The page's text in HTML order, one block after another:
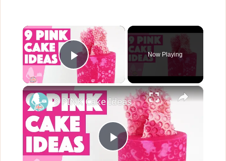
×
Play Video
Now Playing
×
P
9 PINK Cake Ideas